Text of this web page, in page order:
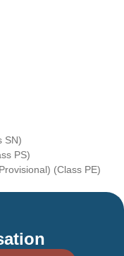
SN)
PS)
(Class PE)